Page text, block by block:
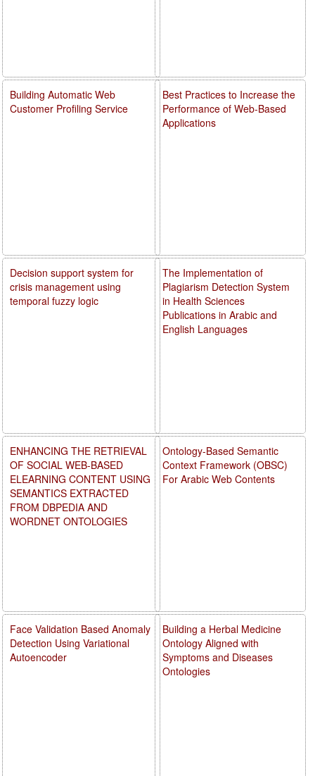
Best Practices to Increase the
Performance of Web-Based
Applications
The Implementation of
Plagiarism Detection System
in Health Sciences
Publications in Arabic and
English Languages
Ontology-Based Semantic
Context Framework (OBSC)
For Arabic Web Contents
Building a Herbal Medicine
Ontology Aligned with
Symptoms and Diseases
Ontologies
Building Automatic Web
Customer Profiling Service
Decision support system for
crisis management using
temporal fuzzy logic
ENHANCING THE RETRIEVAL
OF SOCIAL WEB-BASED
ELEARNING CONTENT USING
SEMANTICS EXTRACTED
FROM DBPEDIA AND
WORDNET ONTOLOGIES
Face Validation Based Anomaly
Detection Using Variational
Autoencoder